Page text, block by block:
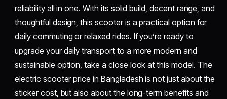
reliability all in one. With its solid build, decent range, and
thoughtful design, this scooter is a practical option for
daily commuting or relaxed rides. If you’re ready to
upgrade your daily transport to a more modern and
sustainable option, take a close look at this model. The
electric scooter price in Bangladesh is not just about the
sticker cost, but also about the long-term benefits and